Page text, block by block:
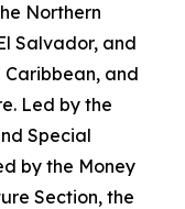
Northern
Salvador, and
Caribbean, and
Led by the
Special
by the Money
Section, the